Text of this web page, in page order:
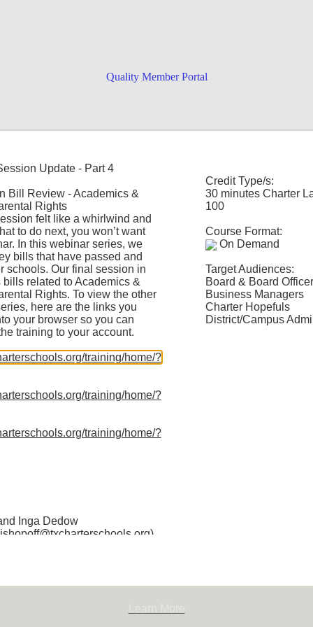
Quality Member Portal
training uniquely designed
sessions you want for the
video
! Can't decide what to
Update - Part 4
Bill Review - Academics &
Rights
felt like a whirlwind and
to do next, you won’t want
In this webinar series, we
bills that have passed and
schools. Our final session in
related to Academics &
Rights. To view the other
here are the links you
your browser so you can
training to your account.
training/home/?
training/home/?
training/home/?
Inga Dedow
school policy in Texas as
Credit Type/s:
30 minutes Charter
100
Course Format:
On Demand
Target Audiences:
Board & Board
Business Managers
Charter Hopefuls
District/Campus